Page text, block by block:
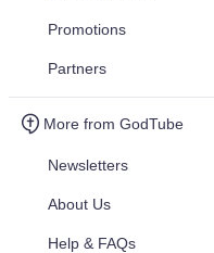
Promotions
Partners
More from GodTube
Newsletters
About Us
Help & FAQs